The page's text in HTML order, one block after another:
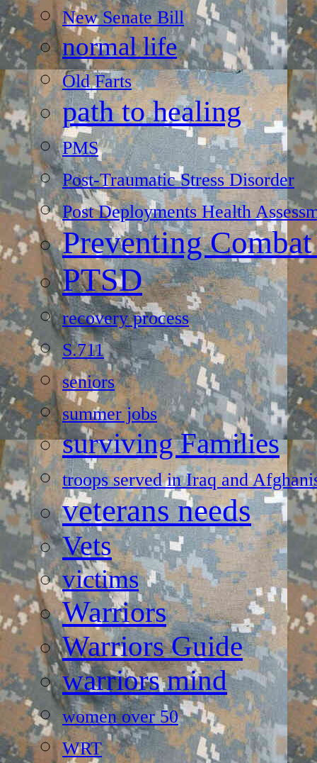
New Senate Bill
normal life
Old Farts
path to healing
PMS
Post-Traumatic Stress Disorder
Post Deployments Health
Preventing
PTSD
recovery process
S.711
seniors
summer jobs
surviving Families
troops served in Iraq and
veterans needs
Vets
victims
Warriors
Warriors Guide
warriors mind
women over 50
WRT